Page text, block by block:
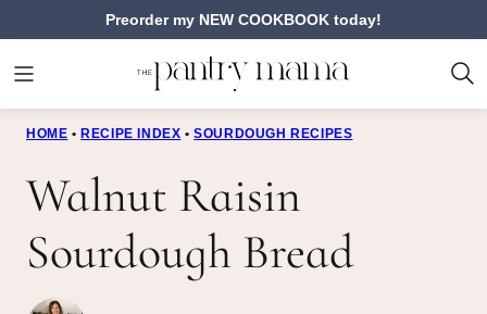
Preorder my NEW COOKBOOK today!
HOME • RECIPE INDEX • SOURDOUGH RECIPES
Walnut Raisin
Sourdough Bread